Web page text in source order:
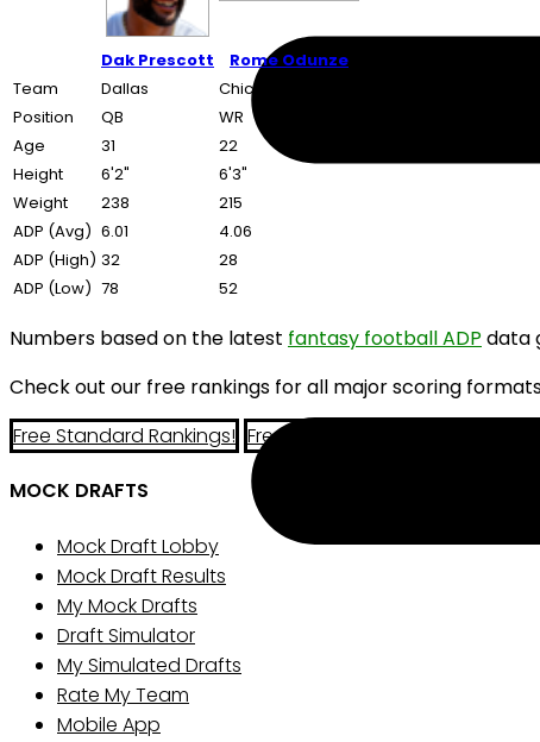
Dak Prescott
Rome Odunze
Team
Dallas
Chicago
Position
QB
WR
Age
31
22
Height
6'2"
6'3"
Weight
238
215
ADP (Avg) 6.01
4.06
ADP (High) 32
28
ADP (Low) 78 52
Numbers based on the latest fantasy football ADP data
Check out our free rankings for all major scoring
Free Standard Rankings! Free PPR Rankings!
MOCK DRAFTS
Mock Draft Lobby
Mock Draft Results
My Mock Drafts
Draft Simulator
My Simulated Drafts
Rate My Team
Mobile App